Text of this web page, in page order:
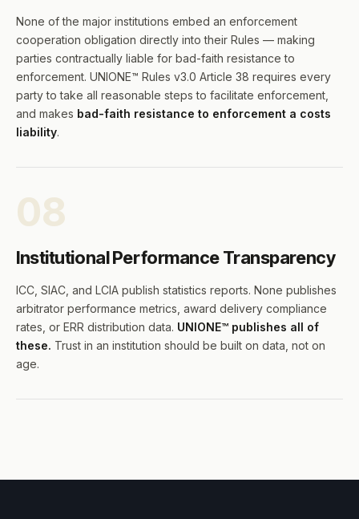
None of the major institutions embed an enforcement
cooperation obligation directly into their Rules — making
parties contractually liable for bad-faith resistance to
enforcement. UNIONE™ Rules v3.0 Article 38 requires every
party to take all reasonable steps to facilitate enforcement,
and makes bad-faith resistance to enforcement a costs
liability.
08
Institutional Performance Transparency
ICC, SIAC, and LCIA publish statistics reports. None publishes
arbitrator performance metrics, award delivery compliance
rates, or ERR distribution data. UNIONE™ publishes all of
these. Trust in an institution should be built on data, not on
age.